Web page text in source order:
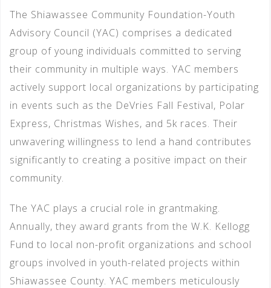
The Shiawassee Community Foundation-Youth
Advisory Council (YAC) comprises a dedicated
group of young individuals committed to serving
their community in multiple ways. YAC members
actively support local organizations by participating
in events such as the DeVries Fall Festival, Polar
Express, Christmas Wishes, and 5k races. Their
unwavering willingness to lend a hand contributes
significantly to creating a positive impact on their
community.
The YAC plays a crucial role in grantmaking.
Annually, they award grants from the W.K. Kellogg
Fund to local non-profit organizations and school
groups involved in youth-related projects within
Shiawassee County. YAC members meticulously